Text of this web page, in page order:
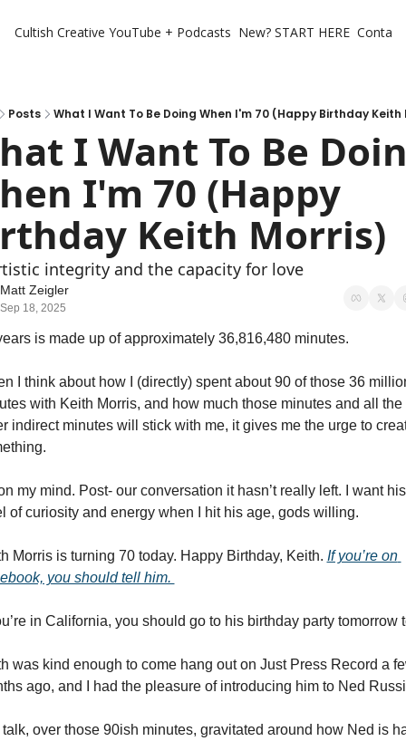
Cultish Creative YouTube + Podcasts New? START HERE
Posts What I Want To Be Doing When I'm 70 (Happy Birthday Keith
I Want To Be
I'm 70 (Happy
Keith Morris)
integrity and the capacity for love
Matt Zeigler
Sep 18, 2025
is made up of approximately 36,816,480 minutes.
I think about how I (directly) spent about 90 of those 36
with Keith Morris, and how much those minutes and all the
indirect minutes will stick with me, it gives me the urge to
my mind. Post- our conversation it hasn’t really left. I want his
of curiosity and energy when I hit his age, gods willing.
Morris is turning 70 today. Happy Birthday, Keith. If you’re on
you should tell him.
in California, you should go to his birthday party tomorrow
was kind enough to come hang out on Just Press Record a
ago, and I had the pleasure of introducing him to Ned
talk, over those 90ish minutes, gravitated around how Ned is